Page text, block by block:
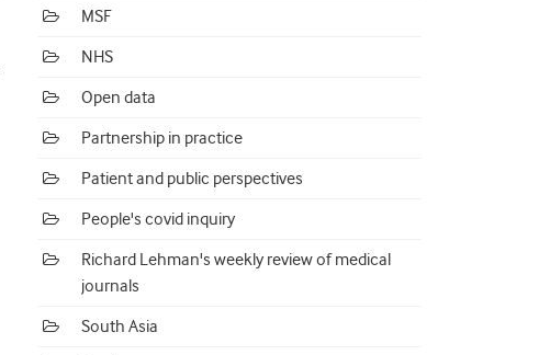
MSF
NHS
Open data
Partnership in practice
Patient and public perspectives
People's covid inquiry
Richard Lehman's weekly review of medical
journals
South Asia